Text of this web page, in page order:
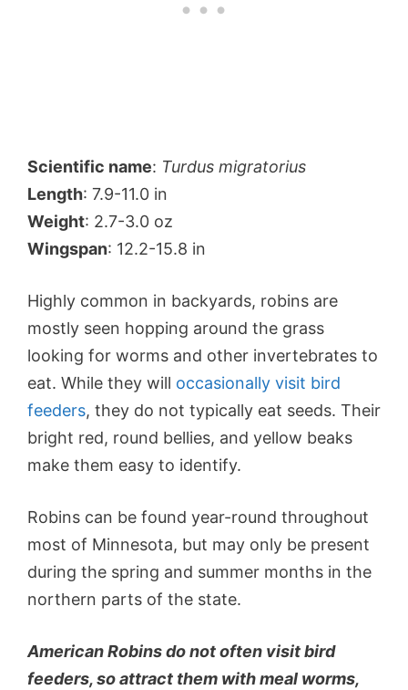
Scientific name: Turdus migratorius
Length: 7.9-11.0 in
Weight: 2.7-3.0 oz
Wingspan: 12.2-15.8 in
Highly common in backyards, robins are
mostly seen hopping around the grass
looking for worms and other invertebrates to
eat. While they will occasionally visit bird
feeders, they do not typically eat seeds. Their
bright red, round bellies, and yellow beaks
make them easy to identify.
Robins can be found year-round throughout
most of Minnesota, but may only be present
during the spring and summer months in the
northern parts of the state.
American Robins do not often visit bird
feeders, so attract them with meal worms,